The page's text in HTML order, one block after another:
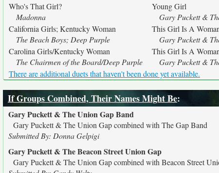
Who's That Girl?
Madonna
Young Girl
Gary Puckett &
California Girls; Kentucky Woman
The Beach Boys; Deep Purple
This Girl Is A
Gary Puckett &
Carolina Girls/Kentucky Woman
The Chairmen of the Board/Deep Purple
This Girl Is A
Gary Puckett &
There are additional duets that haven't been done yet available.
If Groups Combined, Their Names Might Be:
Gary Puckett & The Union Gap Band
Gary Puckett & The Union Gap combined with The Gap Band
Submitted By: Donna Gelpigi
Gary Puckett & The Beacon Street Union Gap
Gary Puckett & The Union Gap combined with Beacon Street